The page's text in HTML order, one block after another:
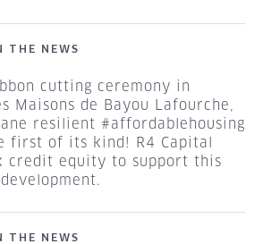
THE NEWS
cutting ceremony in
Maisons de Bayou Lafourche,
resilient #affordablehousing
first of its kind! R4 Capital
credit equity to support this
THE NEWS